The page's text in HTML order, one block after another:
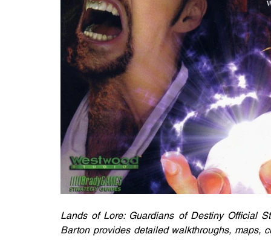
Lands of Lore: Guardians of Destiny Official
Barton provides detailed walkthroughs, maps,